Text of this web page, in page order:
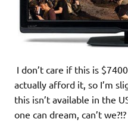
I don’t care if this is
actually afford it, so I’m
this isn’t available in the
one can dream, can’t